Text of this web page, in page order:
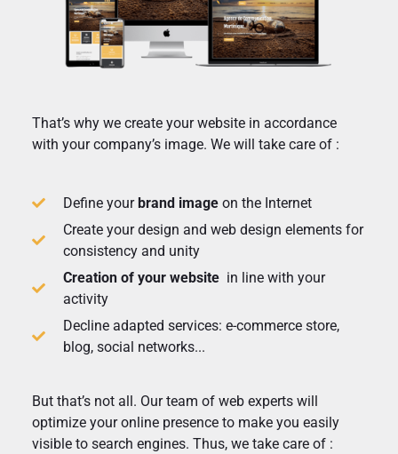
That’s why we create your website in accordance
with your company’s image. We will take care of :
Define yourbrand imageon the Internet
Create your design and web design elements for
consistency and unity
Creation of your website in line with your
activity
Decline adapted services: e-commerce store,
blog, social networks...
But that’s not all. Our team of web experts will
optimize your online presence to make you easily
visible to search engines. Thus, we take care of :